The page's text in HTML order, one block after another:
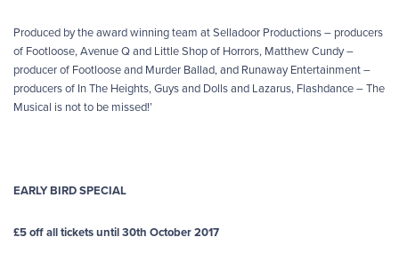
Produced by the award winning team at Selladoor Productions – producers
of Footloose, Avenue Q and Little Shop of Horrors, Matthew Cundy –
producer of Footloose and Murder Ballad, and Runaway Entertainment –
producers of In The Heights, Guys and Dolls and Lazarus, Flashdance – The
Musical is not to be missed!’
EARLY BIRD SPECIAL
£5 off all tickets until 30th October 2017